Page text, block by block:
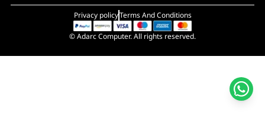
Privacy policyTerms And Conditions
© Adarc Computer. All rights reserved.